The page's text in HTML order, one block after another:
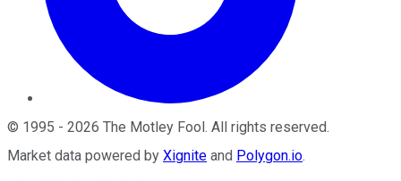
© 1995 - 2026 The Motley Fool. All rights reserved.
Market data powered by Xignite and Polygon.io.